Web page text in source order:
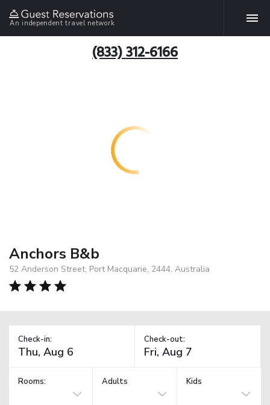
An independent travel network
(833) 312-6166
Anchors B&b
52 Anderson Street, Port Macquarie, 2444, Australia
Check-in: Check-out:
Rooms: Adults Kids